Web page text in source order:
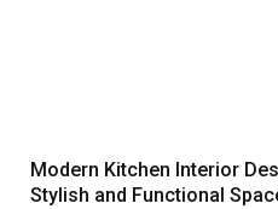
Modern Kitchen Interior
Stylish and Functional